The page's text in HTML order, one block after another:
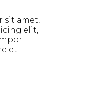
sit amet,
elit,
et